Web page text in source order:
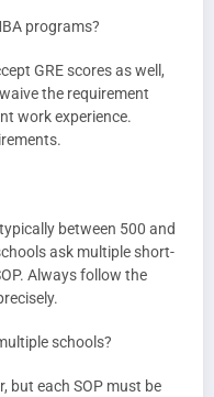
programs?
GRE scores as well,
the requirement
work experience.
between 500 and
ask multiple short-
Always follow the
schools?
but each SOP must be